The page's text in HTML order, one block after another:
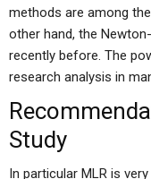
methods are among
other hand, the
recently before. The
research analysis in
Study
In particular MLR is